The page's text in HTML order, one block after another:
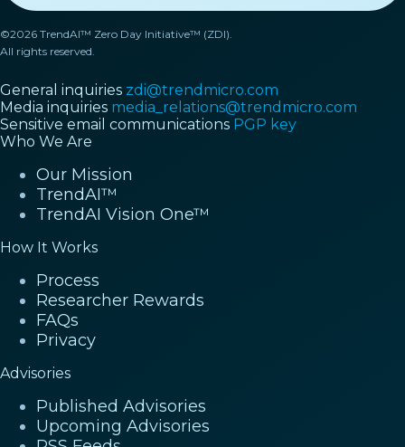
©2026 TrendAI™ Zero Day Initiative™ (ZDI).
All rights reserved.
General inquiries zdi@trendmicro.com
Media inquiries media_relations@trendmicro.com
Sensitive email communications PGP key
Who We Are
Our Mission
TrendAI™
TrendAI Vision One™
How It Works
Process
Researcher Rewards
FAQs
Privacy
Advisories
Published Advisories
Upcoming Advisories